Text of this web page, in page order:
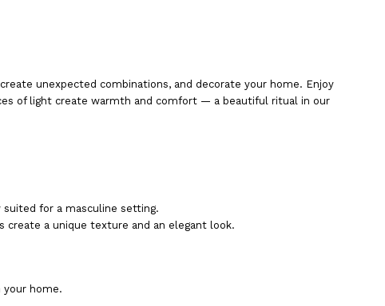
unexpected combinations, and decorate your home. Enjoy
of light create warmth and comfort — a beautiful ritual in our
for a masculine setting.
create a unique texture and an elegant look.
your home.